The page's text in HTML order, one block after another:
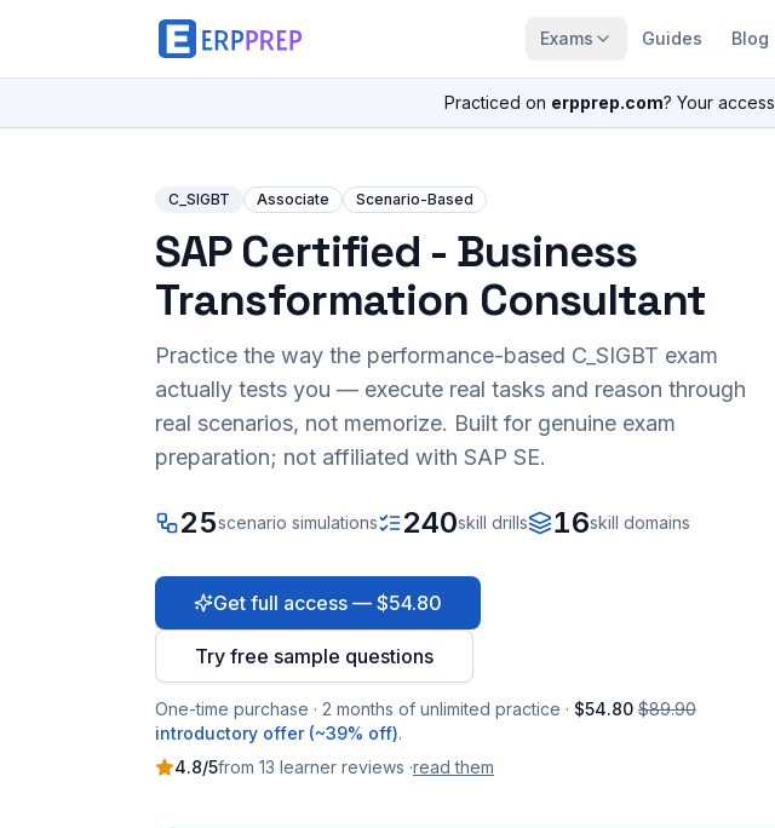
Exams Guides Blog
Practiced on erpprep.com? Your
C_SIGBT Associate Scenario-Based
SAP Certified - Business
Transformation Consultant
Practice the way the performance-based C_SIGBT exam
actually tests you — execute real tasks and reason through
real scenarios, not memorize. Built for genuine exam
preparation; not affiliated with SAP SE.
25scenario simulations 240skill drills 16skill domains
Get full access — $54.80
Try free sample questions
One-time purchase · 2 months of unlimited practice · $54.80 $89.90
introductory offer (~39% off).
4.8/5from 13 learner reviews ·read them